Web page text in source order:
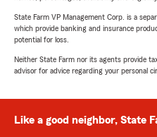
State Farm VP Management Corp. is a
which provide banking and insurance
potential for loss.
Neither State Farm nor its agents provide
advisor for advice regarding your personal
Like a good neighbor, State